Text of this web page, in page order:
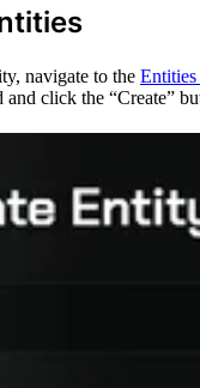
navigate to the Entities
and click the “Create”